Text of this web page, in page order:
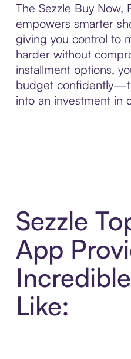
The Sezzle Buy Now,
empowers smarter
giving you control to
harder without
installment options,
budget
into an investment in
Sezzle
App
Like: